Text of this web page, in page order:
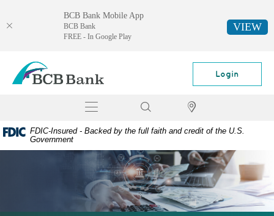
Navigation
Portable
(PDF)
require
Adobe
Login
Toggle
Locator
FDIC-Insured - Backed by the full faith and credit of the U.S.
Government
BCB Bank Mobile App
BCB Bank
FREE - In Google Play
VIEW